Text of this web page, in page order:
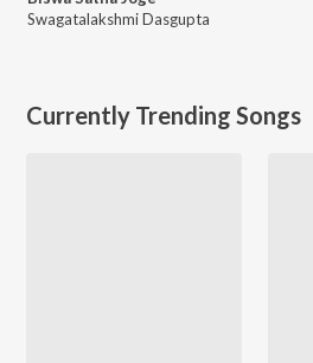
Swagatalakshmi Dasgupta
Currently Trending Songs